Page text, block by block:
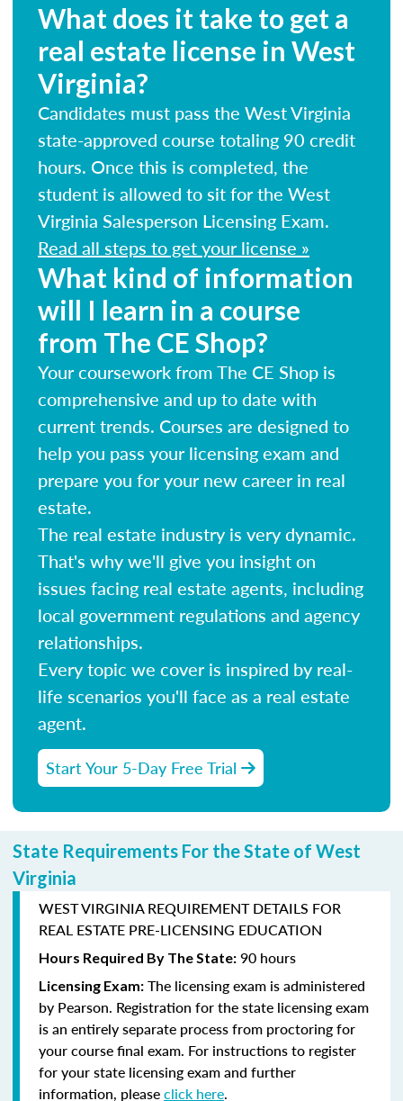
What does it take to get a
real estate license in West
Virginia?
Candidates must pass the West Virginia
state-approved course totaling 90 credit
hours. Once this is completed, the
student is allowed to sit for the West
Virginia Salesperson Licensing Exam.
Read all steps to get your license »
What kind of information
will I learn in a course
from The CE Shop?
Your coursework from The CE Shop is
comprehensive and up to date with
current trends. Courses are designed to
help you pass your licensing exam and
prepare you for your new career in real
estate.
The real estate industry is very dynamic.
That's why we'll give you insight on
issues facing real estate agents, including
local government regulations and agency
relationships.
Every topic we cover is inspired by real-
life scenarios you'll face as a real estate
agent.
Start Your 5-Day Free Trial
State Requirements For the State of West
Virginia
WEST VIRGINIA REQUIREMENT DETAILS FOR
REAL ESTATE PRE-LICENSING EDUCATION
Hours Required By The State: 90 hours
Licensing Exam: The licensing exam is administered
by Pearson. Registration for the state licensing exam
is an entirely separate process from proctoring for
your course final exam. For instructions to register
for your state licensing exam and further
information, pleaseclick here.